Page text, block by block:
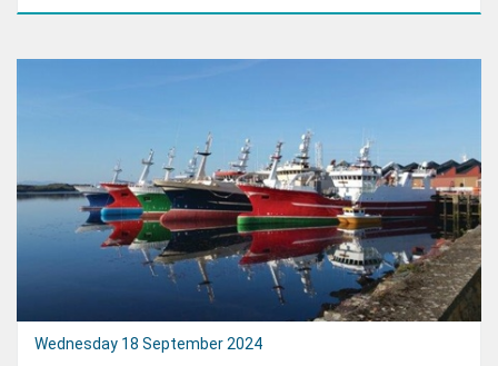
Wednesday 18 September 2024